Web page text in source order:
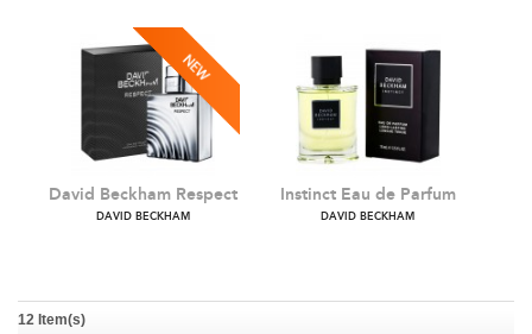
Beckham Classic
DAVID BECKHAM
Beyond
DAVID BECKHAM
12 Item(s)